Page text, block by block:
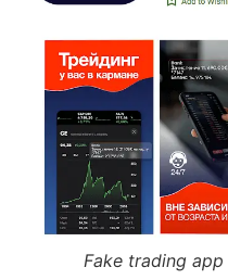
Fake trading